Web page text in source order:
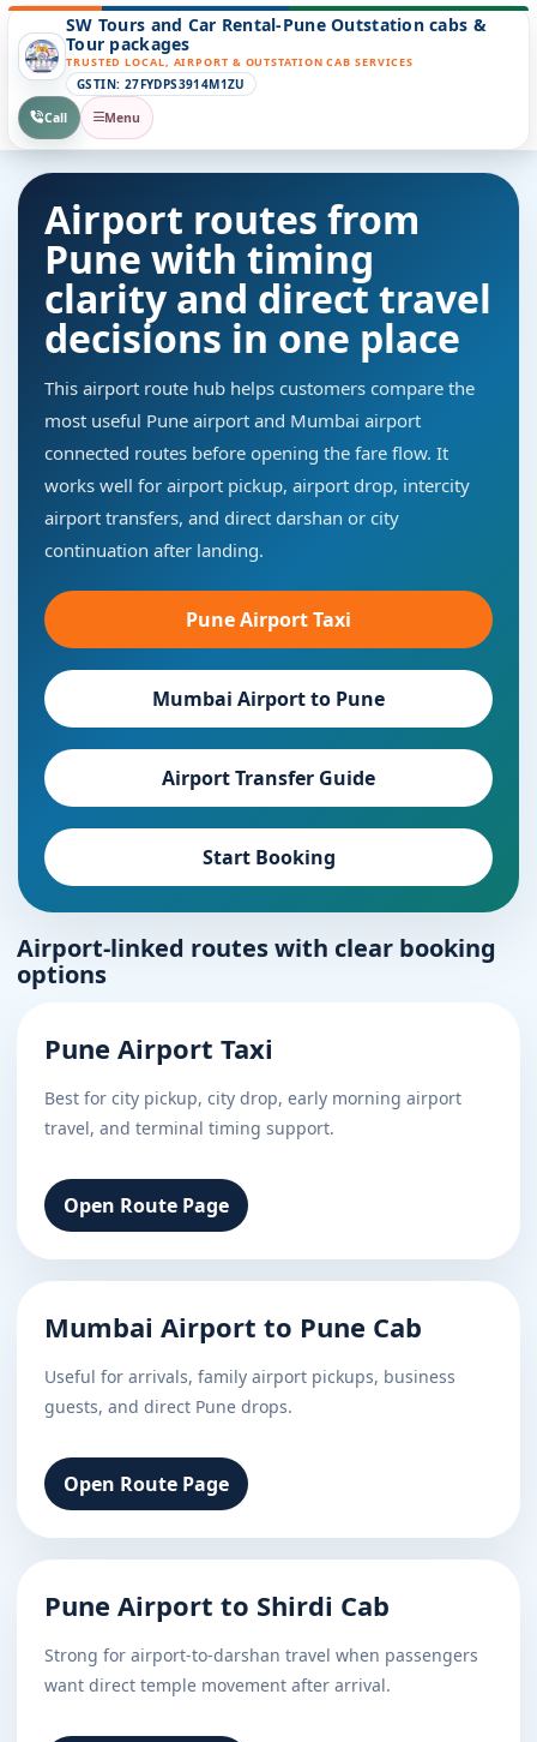
SW Tours and Car Rental-Pune Outstation cabs &
Tour packages
TRUSTED LOCAL, AIRPORT & OUTSTATION CAB SERVICES
GSTIN: 27FYDPS3914M1ZU
Call
Menu
Airport routes from
Pune with timing
clarity and direct travel
decisions in one place
This airport route hub helps customers compare the
most useful Pune airport and Mumbai airport
connected routes before opening the fare flow. It
works well for airport pickup, airport drop, intercity
airport transfers, and direct darshan or city
continuation after landing.
Pune Airport Taxi
Mumbai Airport to Pune
Airport Transfer Guide
Start Booking
Airport-linked routes with clear booking
options
Pune Airport Taxi
Best for city pickup, city drop, early morning airport
travel, and terminal timing support.
Open Route Page
Mumbai Airport to Pune Cab
Useful for arrivals, family airport pickups, business
guests, and direct Pune drops.
Open Route Page
Pune Airport to Shirdi Cab
Strong for airport-to-darshan travel when passengers
want direct temple movement after arrival.